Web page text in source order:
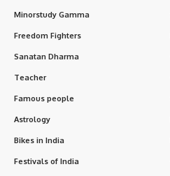
Minorstudy Gamma
Freedom Fighters
Sanatan Dharma
Teacher
Famous people
Astrology
Bikes in India
Festivals of India